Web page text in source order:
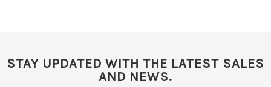
STAY UPDATED WITH THE LATEST SALES
AND NEWS.